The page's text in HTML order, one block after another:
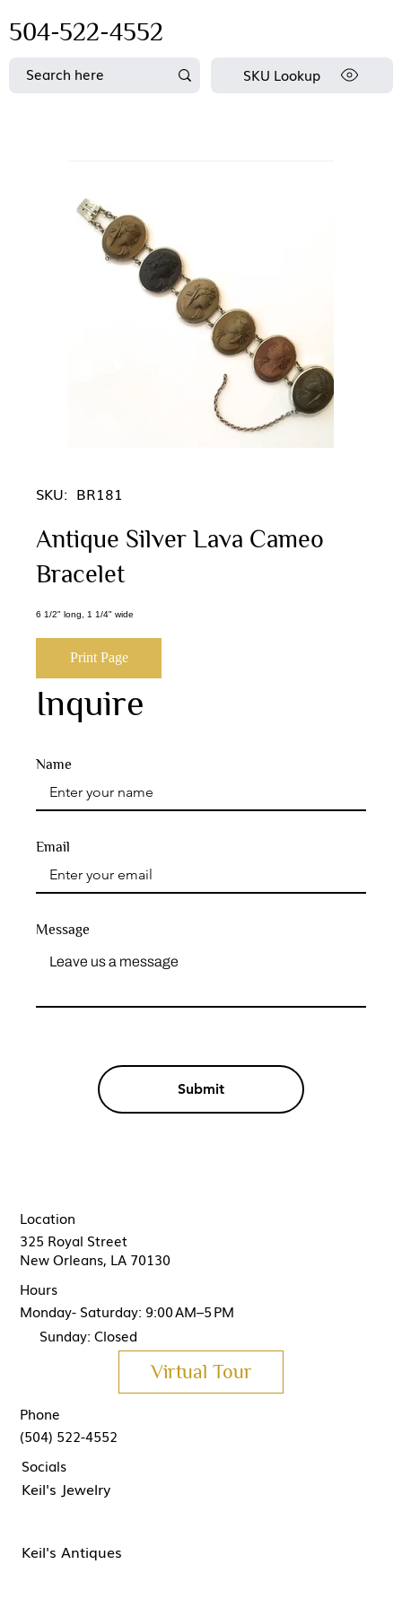
504-522-4552
SKU Lookup
SKU: BR181
Antique Silver Lava Cameo
Bracelet
6 1/2" long, 1 1/4" wide
Print Page
Inquire
Name
Message
Submit
Email
325 Royal Street
New Orleans, LA 70130
Location
(504) 522-4552
Phone
Keil's Antiques
Keil's Jewelry
Socials
Hours
Monday- Saturday: 9:00 AM–5 PM
Sunday: Closed
Virtual Tour